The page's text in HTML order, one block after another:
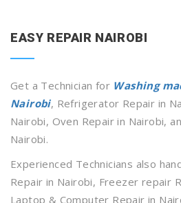
EASY REPAIR NAIROBI
Get a Technician for Washing
Nairobi, Refrigerator Repair in
Nairobi, Oven Repair in Nairobi,
Nairobi.
Experienced Technicians also
Repair in Nairobi, Freezer repair
Laptop & Computer Repair in